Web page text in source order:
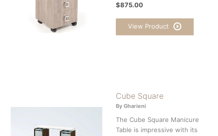
$875.00
View Product
Cube Square
By Gharieni
The Cube Square Manicure
Table is impressive with its